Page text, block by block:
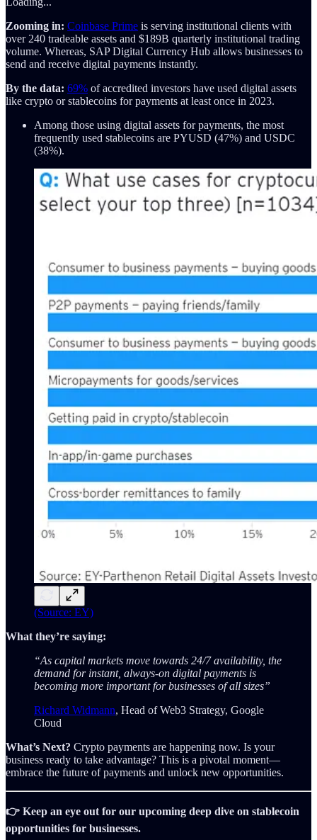
Zooming in: Coinbase Prime is serving institutional clients with
over 240 tradeable assets and $189B quarterly institutional trading
volume. Whereas, SAP Digital Currency Hub allows businesses to
send and receive digital payments instantly.
By the data: 69% of accredited investors have used digital assets
like crypto or stablecoins for payments at least once in 2023.
Among those using digital assets for payments, the most
frequently used stablecoins are PYUSD (47%) and USDC
(38%).
(Source: EY)
What they’re saying:
“As capital markets move towards 24/7 availability, the
demand for instant, always-on digital payments is
becoming more important for businesses of all sizes”
Richard Widmann, Head of Web3 Strategy, Google
Cloud
What’s Next? Crypto payments are happening now. Is your
business ready to take advantage? This is a pivotal moment—
embrace the future of payments and unlock new opportunities.
👉 Keep an eye out for our upcoming deep dive on stablecoin
opportunities for businesses.